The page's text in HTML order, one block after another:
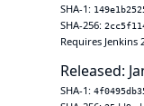
SHA-1:
SHA-256:
Requires Jenkins
Released:
SHA-1: